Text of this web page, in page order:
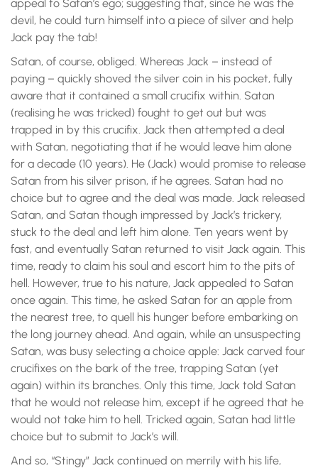
appeal to Satan’s ego; suggesting that, since he was the
devil, he could turn himself into a piece of silver and help
Jack pay the tab!
Satan, of course, obliged. Whereas Jack – instead of
paying – quickly shoved the silver coin in his pocket, fully
aware that it contained a small crucifix within. Satan
(realising he was tricked) fought to get out but was
trapped in by this crucifix. Jack then attempted a deal
with Satan, negotiating that if he would leave him alone
for a decade (10 years). He (Jack) would promise to release
Satan from his silver prison, if he agrees. Satan had no
choice but to agree and the deal was made. Jack released
Satan, and Satan though impressed by Jack’s trickery,
stuck to the deal and left him alone. Ten years went by
fast, and eventually Satan returned to visit Jack again. This
time, ready to claim his soul and escort him to the pits of
hell. However, true to his nature, Jack appealed to Satan
once again. This time, he asked Satan for an apple from
the nearest tree, to quell his hunger before embarking on
the long journey ahead. And again, while an unsuspecting
Satan, was busy selecting a choice apple: Jack carved four
crucifixes on the bark of the tree, trapping Satan (yet
again) within its branches. Only this time, Jack told Satan
that he would not release him, except if he agreed that he
would not take him to hell. Tricked again, Satan had little
choice but to submit to Jack’s will.
And so, “Stingy” Jack continued on merrily with his life,